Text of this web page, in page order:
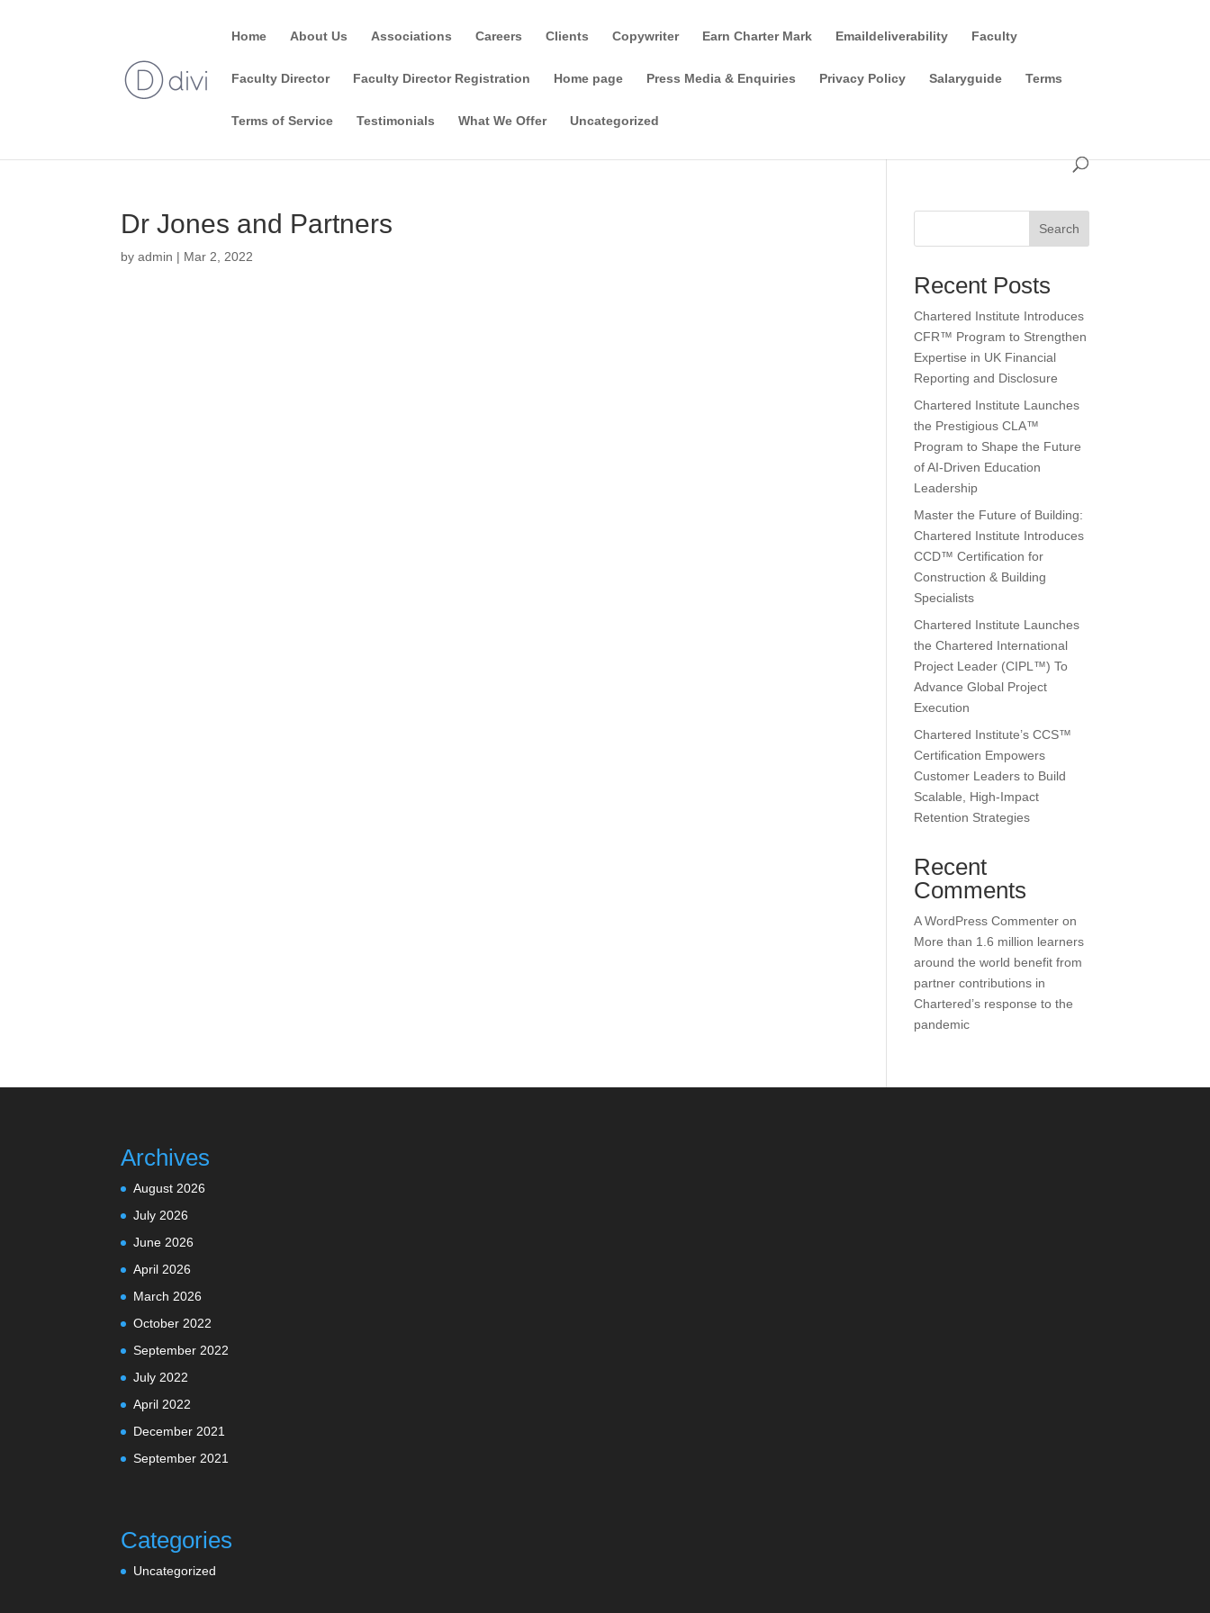
Home About Us Associations Careers Clients Copywriter Earn Charter Mark Emaildeliverability Faculty
Faculty Director Faculty Director Registration Home page Press Media & Enquiries Privacy Policy Salaryguide Terms
Terms of Service Testimonials What We Offer Uncategorized
Dr Jones and Partners
byadmin | Mar 2, 2022
Search
Recent Posts
Chartered Institute Introduces
CFR™ Program to Strengthen
Expertise in UK Financial
Reporting and Disclosure
Chartered Institute Launches
the Prestigious CLA™
Program to Shape the Future
of AI-Driven Education
Leadership
Master the Future of Building:
Chartered Institute Introduces
CCD™ Certification for
Construction & Building
Specialists
Chartered Institute Launches
the Chartered International
Project Leader (CIPL™) To
Advance Global Project
Execution
Chartered Institute’s CCS™
Certification Empowers
Customer Leaders to Build
Scalable, High-Impact
Retention Strategies
Recent
Comments
A WordPress Commenter on
More than 1.6 million learners
around the world benefit from
partner contributions in
Chartered’s response to the
pandemic
Archives
August 2026
July 2026
June 2026
April 2026
March 2026
October 2022
September 2022
July 2022
April 2022
December 2021
September 2021
Categories
Uncategorized